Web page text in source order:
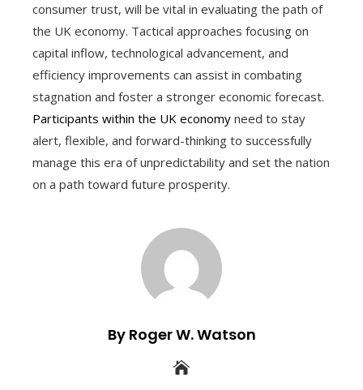
consumer trust, will be vital in evaluating the path of
the UK economy. Tactical approaches focusing on
capital inflow, technological advancement, and
efficiency improvements can assist in combating
stagnation and foster a stronger economic forecast.
Participants within the UK economy need to stay
alert, flexible, and forward-thinking to successfully
manage this era of unpredictability and set the nation
on a path toward future prosperity.
By Roger W. Watson